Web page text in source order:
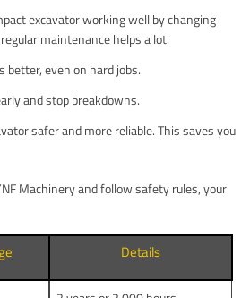
excavator working well by changing
maintenance helps a lot.
better, even on hard jobs.
and stop breakdowns.
safer and more reliable. This saves you
Machinery and follow safety rules, your
Details